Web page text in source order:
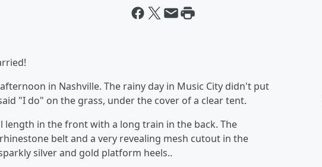
in Nashville. The rainy day in Music City didn't put
"I do" on the grass, under the cover of a clear tent.
length in the front with a long train in the back. The
belt and a very revealing mesh cutout in the
silver and gold platform heels..